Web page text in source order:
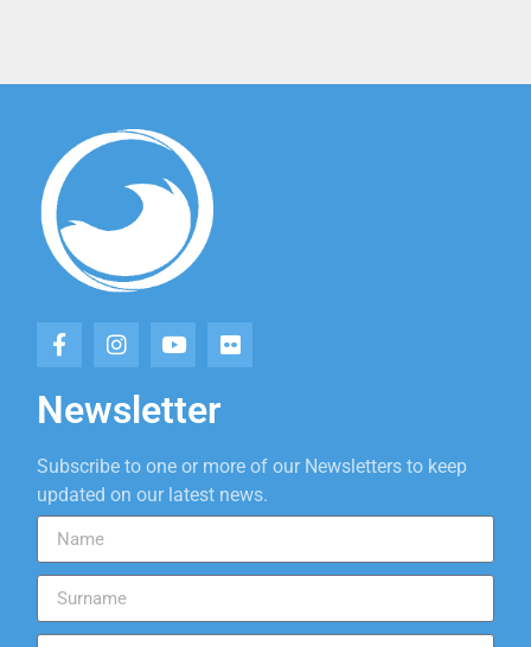
Newsletter
Subscribe to one or more of our Newsletters to keep
updated on our latest news.